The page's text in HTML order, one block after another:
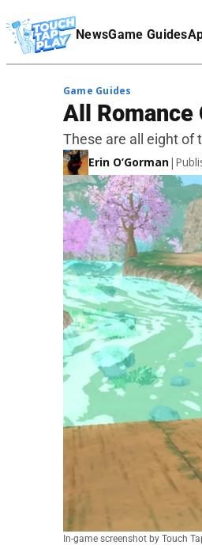
NewsGame Guides
Affiliate Disclaimer
In-game screenshot by Touch
Game Guides
All Romance
These are all eight of
Erin O’Gorman|